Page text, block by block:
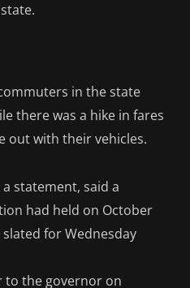
in the state
there was a hike in fares
out with their vehicles.
statement, said a
had held on October
for Wednesday
to the governor on